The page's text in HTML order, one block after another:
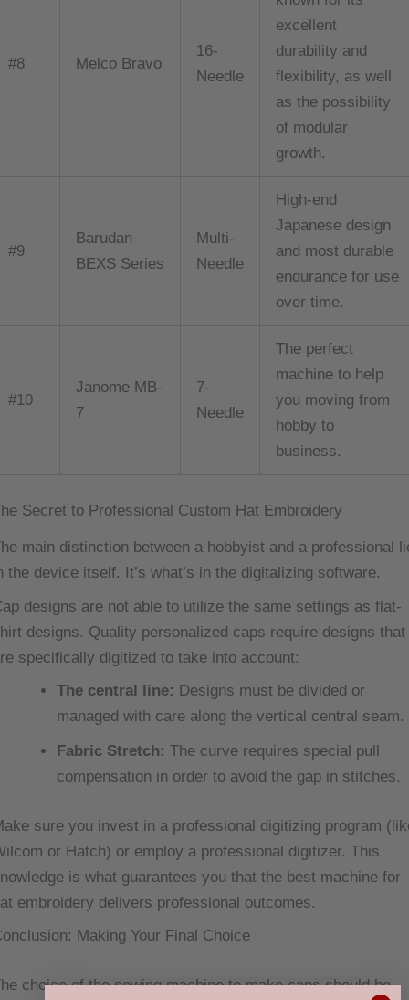
#8 Melco Bravo
16-
Needle
excellent
durability and
flexibility, as well
as the possibility
of modular
growth.
#9
Barudan
BEXS Series
Multi-
Needle
High-end
Japanese design
and most durable
endurance for use
over time.
#10
Janome MB-
7
7-
Needle
The perfect
machine to help
you moving from
hobby to
business.
Secret to Professional Custom Hat Embroidery
main distinction between a hobbyist and a professional
the device itself. It’s what’s in the digitalizing software.
designs are not able to utilize the same settings as flat-
designs. Quality personalized caps require designs that
specifically digitized to take into account:
The central line: Designs must be divided or
managed with care along the vertical central seam.
Fabric Stretch: The curve requires special pull
compensation in order to avoid the gap in stitches.
sure you invest in a professional digitizing program
or Hatch) or employ a professional digitizer. This
is what guarantees you that the best machine for
embroidery delivers professional outcomes.
Making Your Final Choice
choice of the sewing machine to make caps should be